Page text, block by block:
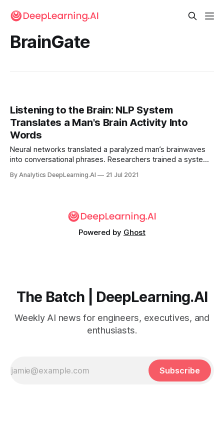
BrainGate
Listening to the Brain: NLP System
Translates a Man's Brain Activity Into
Words
Neural networks translated a paralyzed man’s brainwaves
into conversational phrases. Researchers trained a system
had lost the ability to speak 15 years ago, and displayed
By Analytics DeepLearning.AI 21 Jul 2021
Powered by Ghost
The Batch | DeepLearning.AI
Weekly AI news for engineers, executives, and
enthusiasts.
Subscribe